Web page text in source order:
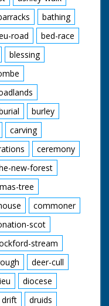
bathing
road
bed-race
blessing
burley
carving
ceremony
new-forest
tree
commoner
scot
stream
deer-cull
diocese
drift
druids